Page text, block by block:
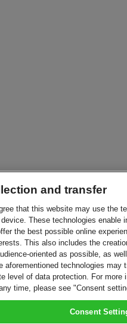
and transfer
that this website may use the
These technologies
the best possible online
This also includes the
oriented as possible, as
aforementioned technologies
level of data protection. For
time, please see "Consent
Consent